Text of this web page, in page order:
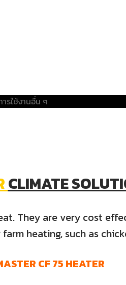
CLIMATE
They are very cost
heating, such as
CF75 HEATER